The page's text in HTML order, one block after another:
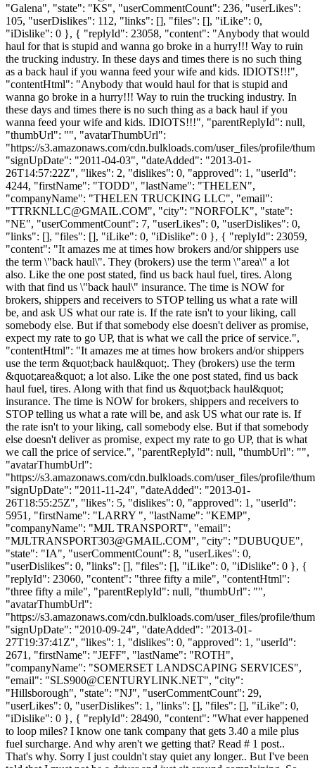
"Galena", "state": "KS", "userCommentCount": 236, "userLikes":
105, "userDislikes": 112, "links": [], "files": [], "iLike": 0,
"iDislike": 0 }, { "replyId": 23058, "content": "Anybody that would
haul for that is stupid and wanna go broke in a hurry!!! Way to ruin
the trucking industry. In these days and times there is no such thing
as a back haul if you wanna feed your wife and kids. IDIOTS!!!",
"contentHtml": "Anybody that would haul for that is stupid and
wanna go broke in a hurry!!! Way to ruin the trucking industry. In
these days and times there is no such thing as a back haul if you
wanna feed your wife and kids. IDIOTS!!!", "parentReplyId": null,
"thumbUrl": "", "avatarThumbUrl":
"https://s3.amazonaws.com/cdn.bulkloads.com/user_files/profile/
"signUpDate": "2011-04-03", "dateAdded": "2013-01-
26T14:57:22Z", "likes": 2, "dislikes": 0, "approved": 1, "userId":
4244, "firstName": "TODD", "lastName": "THELEN",
"companyName": "THELEN TRUCKING LLC", "email":
"TTRKNLLC@GMAIL.COM", "city": "NORFOLK", "state":
"NE", "userCommentCount": 7, "userLikes": 0, "userDislikes": 0,
"links": [], "files": [], "iLike": 0, "iDislike": 0 }, { "replyId": 23059,
"content": "It amazes me at times how brokers and/or shippers use
the term \"back haul\". They (brokers) use the term \"area\" a lot
also. Like the one post stated, find us back haul fuel, tires. Along
with that find us \"back haul\" insurance. The time is NOW for
brokers, shippers and receivers to STOP telling us what a rate will
be, and ask US what our rate is. If the rate isn't to your liking, call
somebody else. But if that somebody else doesn't deliver as promise,
expect my rate to go UP, that is what we call the price of service.",
"contentHtml": "It amazes me at times how brokers and/or shippers
use the term &quot;back haul&quot;. They (brokers) use the term
&quot;area&quot; a lot also. Like the one post stated, find us back
haul fuel, tires. Along with that find us &quot;back haul&quot;
insurance. The time is NOW for brokers, shippers and receivers to
STOP telling us what a rate will be, and ask US what our rate is. If
the rate isn't to your liking, call somebody else. But if that somebody
else doesn't deliver as promise, expect my rate to go UP, that is what
we call the price of service.", "parentReplyId": null, "thumbUrl": "",
"avatarThumbUrl":
"https://s3.amazonaws.com/cdn.bulkloads.com/user_files/profile/
"signUpDate": "2011-11-24", "dateAdded": "2013-01-
26T18:55:25Z", "likes": 5, "dislikes": 0, "approved": 1, "userId":
5951, "firstName": "LARRY ", "lastName": "KEMP",
"companyName": "MJL TRANSPORT", "email":
"MJLTRANSPORT303@GMAIL.COM", "city": "DUBUQUE",
"state": "IA", "userCommentCount": 8, "userLikes": 0,
"userDislikes": 0, "links": [], "files": [], "iLike": 0, "iDislike": 0 }, {
"replyId": 23060, "content": "three fifty a mile", "contentHtml":
"three fifty a mile", "parentReplyId": null, "thumbUrl": "",
"avatarThumbUrl":
"https://s3.amazonaws.com/cdn.bulkloads.com/user_files/profile/
"signUpDate": "2010-09-24", "dateAdded": "2013-01-
27T19:37:41Z", "likes": 1, "dislikes": 0, "approved": 1, "userId":
2671, "firstName": "JEFF", "lastName": "ROTH",
"companyName": "SOMERSET LANDSCAPING SERVICES",
"email": "SLS900@CENTURYLINK.NET", "city":
"Hillsborough", "state": "NJ", "userCommentCount": 29,
"userLikes": 0, "userDislikes": 1, "links": [], "files": [], "iLike": 0,
"iDislike": 0 }, { "replyId": 28490, "content": "What ever happened
to loop miles? I know one tank company that gets 3.40 a mile plus
fuel surcharge. And why aren't we getting that? Read # 1 post..
That's why. Sorry I just couldn't stay quiet any longer.. But I've been